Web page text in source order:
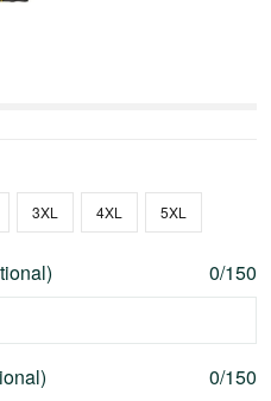
3XL 4XL 5XL
0/150
0/150